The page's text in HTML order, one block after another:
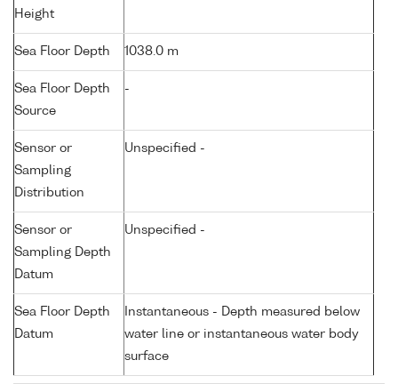
Height
Sea Floor Depth 1038.0 m
Sea Floor Depth
Source
-
Sensor or
Sampling
Distribution
Unspecified -
Sensor or
Sampling Depth
Datum
Unspecified -
Sea Floor Depth
Datum
Instantaneous - Depth measured below
water line or instantaneous water body
surface